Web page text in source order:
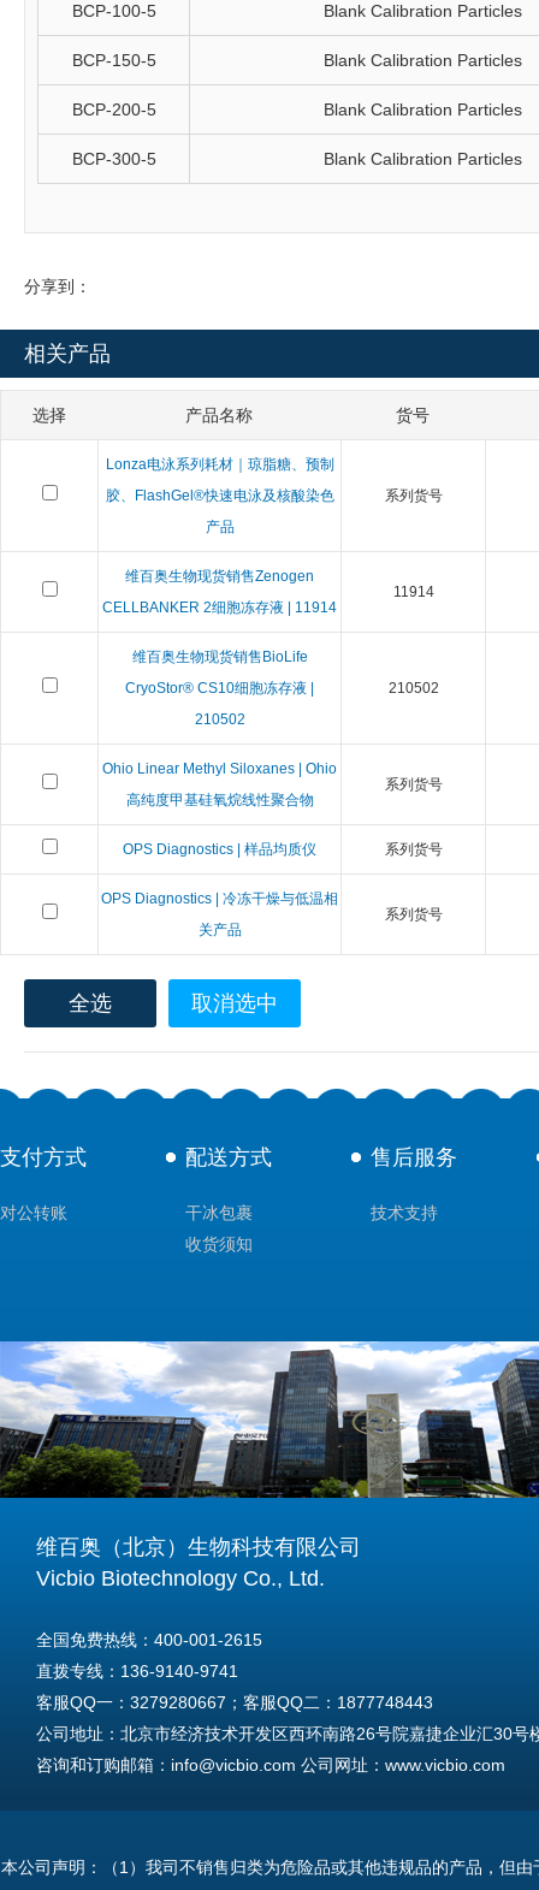
BCP-100-5 Blank Calibration Particles
BCP-150-5 Blank Calibration Particles
BCP-200-5 Blank Calibration Particles
BCP-300-5 Blank Calibration Particles
分享到：
相关产品
选择 产品名称 货号
Lonza电泳系列耗材｜琼脂糖、预制
胶、FlashGel®快速电泳及核酸染色
产品
系列货号
维百奥生物现货销售Zenogen
CELLBANKER 2细胞冻存液 | 11914
11914
维百奥生物现货销售BioLife
CryoStor® CS10细胞冻存液 |
210502
210502
Ohio Linear Methyl Siloxanes | Ohio
高纯度甲基硅氧烷线性聚合物
系列货号
OPS Diagnostics | 样品均质仪 系列货号
OPS Diagnostics | 冷冻干燥与低温相
关产品
系列货号
全选 取消选中
支付方式
对公转账
配送方式
干冰包裹
收货须知
售后服务
技术支持
维百奥（北京）生物科技有限公司
Vicbio Biotechnology Co., Ltd.
全国免费热线：400-001-2615
直拨专线：136-9140-9741
客服QQ一：3279280667；客服QQ二：1877748443
公司地址：北京市经济技术开发区西环南路26号院嘉捷企业汇30号
咨询和订购邮箱：info@vicbio.com 公司网址：www.vicbio.com
Tel: +86-13691409741
本公司声明：（1）我司不销售归类为危险品或其他违规品的产品，但